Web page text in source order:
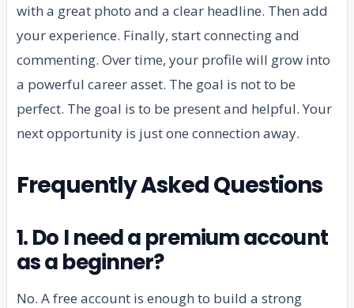
with a great photo and a clear headline. Then add
your experience. Finally, start connecting and
commenting. Over time, your profile will grow into
a powerful career asset. The goal is not to be
perfect. The goal is to be present and helpful. Your
next opportunity is just one connection away.
Frequently Asked Questions
1. Do I need a premium account
as a beginner?
No. A free account is enough to build a strong